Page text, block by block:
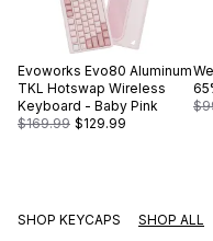
Evoworks Evo80 Aluminum
TKL Hotswap Wireless
Keyboard - Baby Pink
$169.99 $129.99
SHOP KEYCAPS SHOP ALL